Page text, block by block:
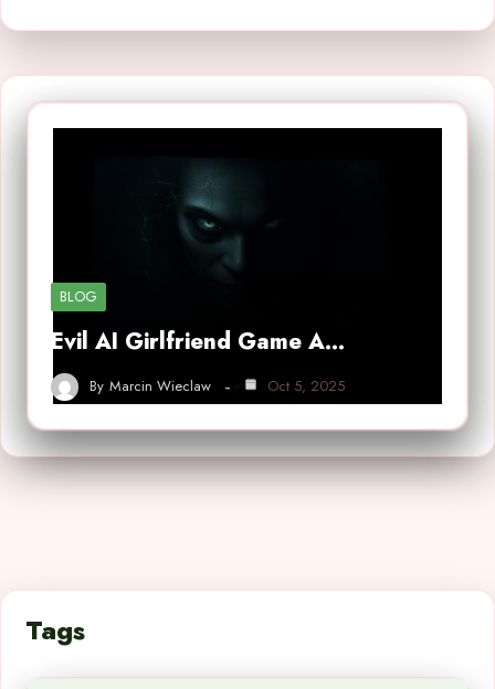
BLOG
Evil AI Girlfriend Game A…
By Marcin Wieclaw Oct 5, 2025
Tags